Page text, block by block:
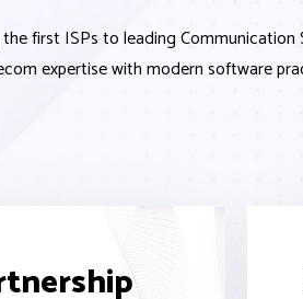
first ISPs to leading Communication
expertisewith modern software